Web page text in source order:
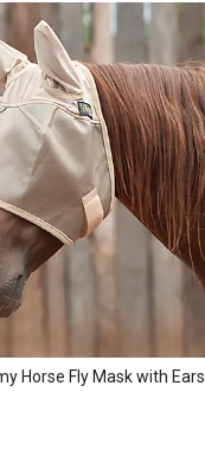
Horse Fly Mask with Ears